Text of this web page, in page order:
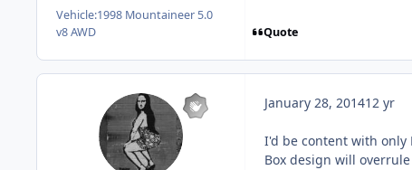
Vehicle:1998 Mountaineer 5.0
v8 AWD
Quote
January 28, 201412 yr
I'd be content with only
Box design will